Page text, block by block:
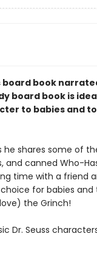
board book
board book is
to babies and
shares some of
and canned Who-
time with a friend
for babies and
the Grinch!
Dr. Seuss